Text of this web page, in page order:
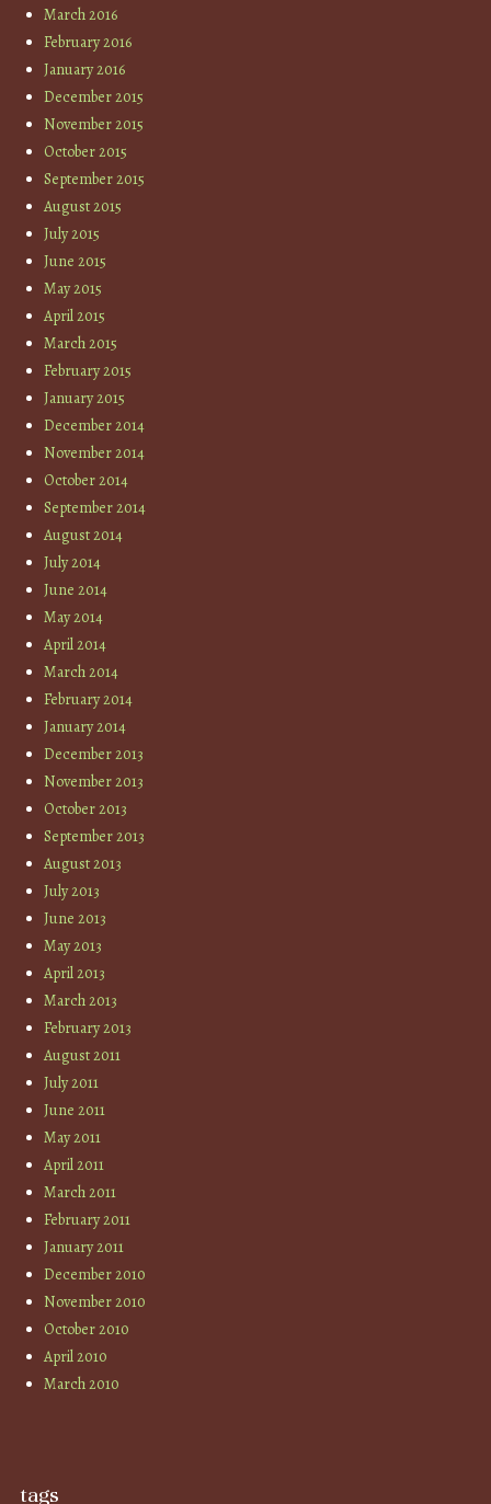
March 2016
February 2016
January 2016
December 2015
November 2015
October 2015
September 2015
August 2015
July 2015
June 2015
May 2015
April 2015
March 2015
February 2015
January 2015
December 2014
November 2014
October 2014
September 2014
August 2014
July 2014
June 2014
May 2014
April 2014
March 2014
February 2014
January 2014
December 2013
November 2013
October 2013
September 2013
August 2013
July 2013
June 2013
May 2013
April 2013
March 2013
February 2013
August 2011
July 2011
June 2011
May 2011
April 2011
March 2011
February 2011
January 2011
December 2010
November 2010
October 2010
April 2010
March 2010
tags